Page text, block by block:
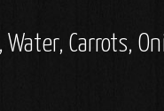
Carrots,